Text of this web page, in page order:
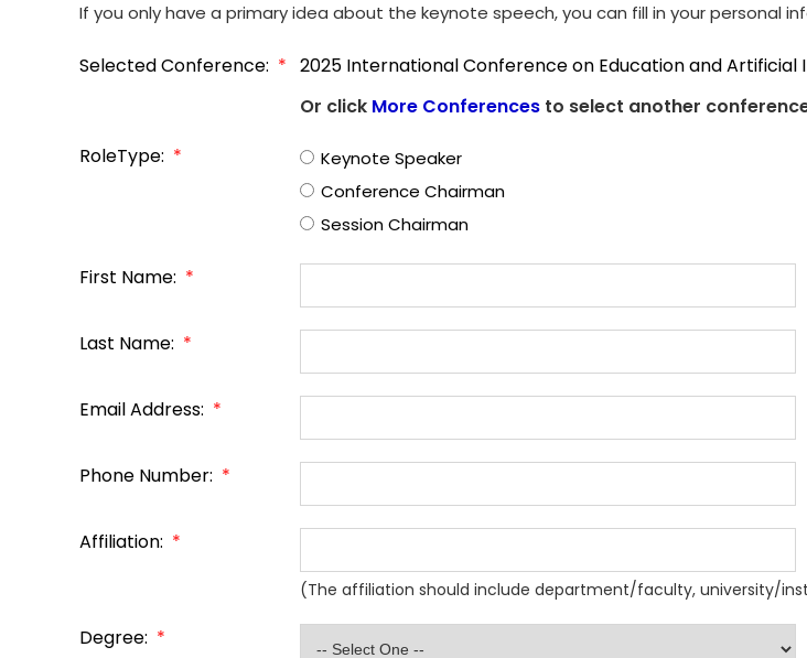
If you only have a primary idea about the keynote speech, you can fill in your personal
Selected Conference: * 2025 International Conference on Education and Artificial
Or click More Conferences to select another
RoleType: *
Keynote Speaker
Conference Chairman
Session Chairman
First Name: *
Last Name: *
Email Address: *
Phone Number: *
Affiliation: *
(The affiliation should include department/faculty, university/
Degree: *